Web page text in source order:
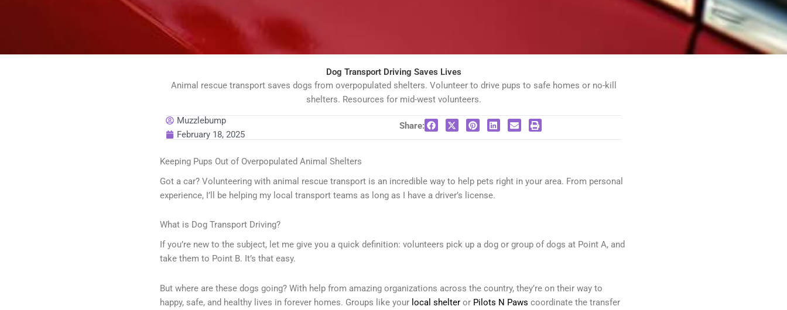
Dog Transport Driving Saves Lives
Animal rescue transport saves dogs from overpopulated shelters. Volunteer to drive pups to safe homes or no-kill
shelters. Resources for mid-west volunteers.
Muzzlebump
February 18, 2025
Share:
Keeping Pups Out of Overpopulated Animal Shelters
Got a car? Volunteering with animal rescue transport is an incredible way to help pets right in your area. From personal
experience, I’ll be helping my local transport teams as long as I have a driver’s license.
What is Dog Transport Driving?
If you’re new to the subject, let me give you a quick definition: volunteers pick up a dog or group of dogs at Point A, and
take them to Point B. It’s that easy.
But where are these dogs going? With help from amazing organizations across the country, they’re on their way to
happy, safe, and healthy lives in forever homes. Groups like your local shelter or Pilots N Paws coordinate the transfer